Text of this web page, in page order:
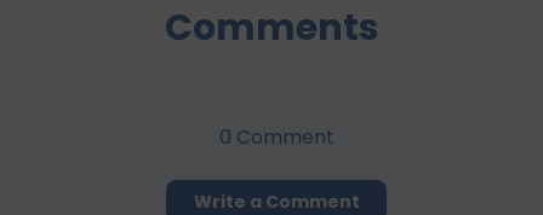
Comments
0 Comment
Write a Comment